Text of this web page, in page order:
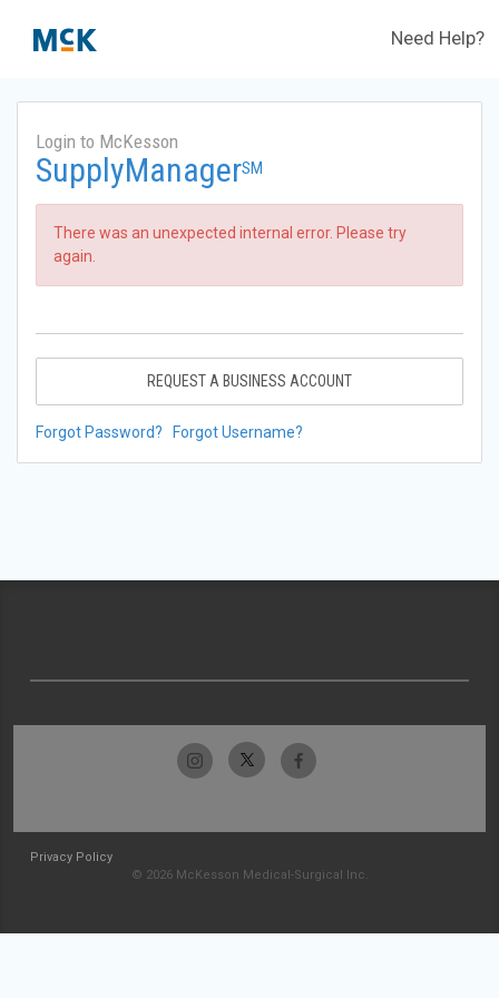
Need Help?
Login to McKesson
SupplyManagerSM
There was an unexpected internal error. Please try
again.
REQUEST A BUSINESS ACCOUNT
Forgot Password? Forgot Username?
Privacy Policy
© 2026 McKesson Medical-Surgical Inc.